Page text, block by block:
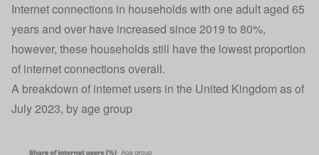
Internet connections in households with one adult aged 65
years and over have increased since 2019 to 80%,
however, these households still have the lowest proportion
of internet connections overall.
A breakdown of internet users in the United Kingdom as of
July 2023, by age group